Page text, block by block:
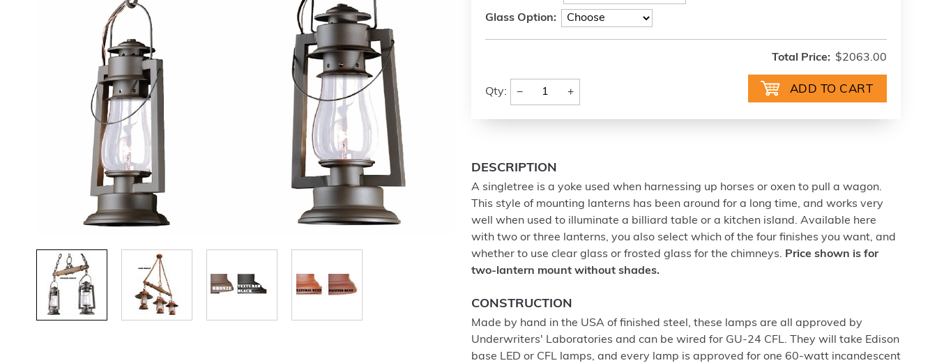
Glass Option:
Total Price: $2063.00
Qty: − +
DESCRIPTION
A singletree is a yoke used when harnessing up horses or oxen to pull a wagon.
This style of mounting lanterns has been around for a long time, and works very
well when used to illuminate a billiard table or a kitchen island. Available here
with two or three lanterns, you also select which of the four finishes you want, and
whether to use clear glass or frosted glass for the chimneys. Price shown is for
two-lantern mount without shades.
CONSTRUCTION
Made by hand in the USA of finished steel, these lamps are all approved by
Underwriters' Laboratories and can be wired for GU-24 CFL. They will take Edison
base LED or CFL lamps, and every lamp is approved for one 60-watt incandescent